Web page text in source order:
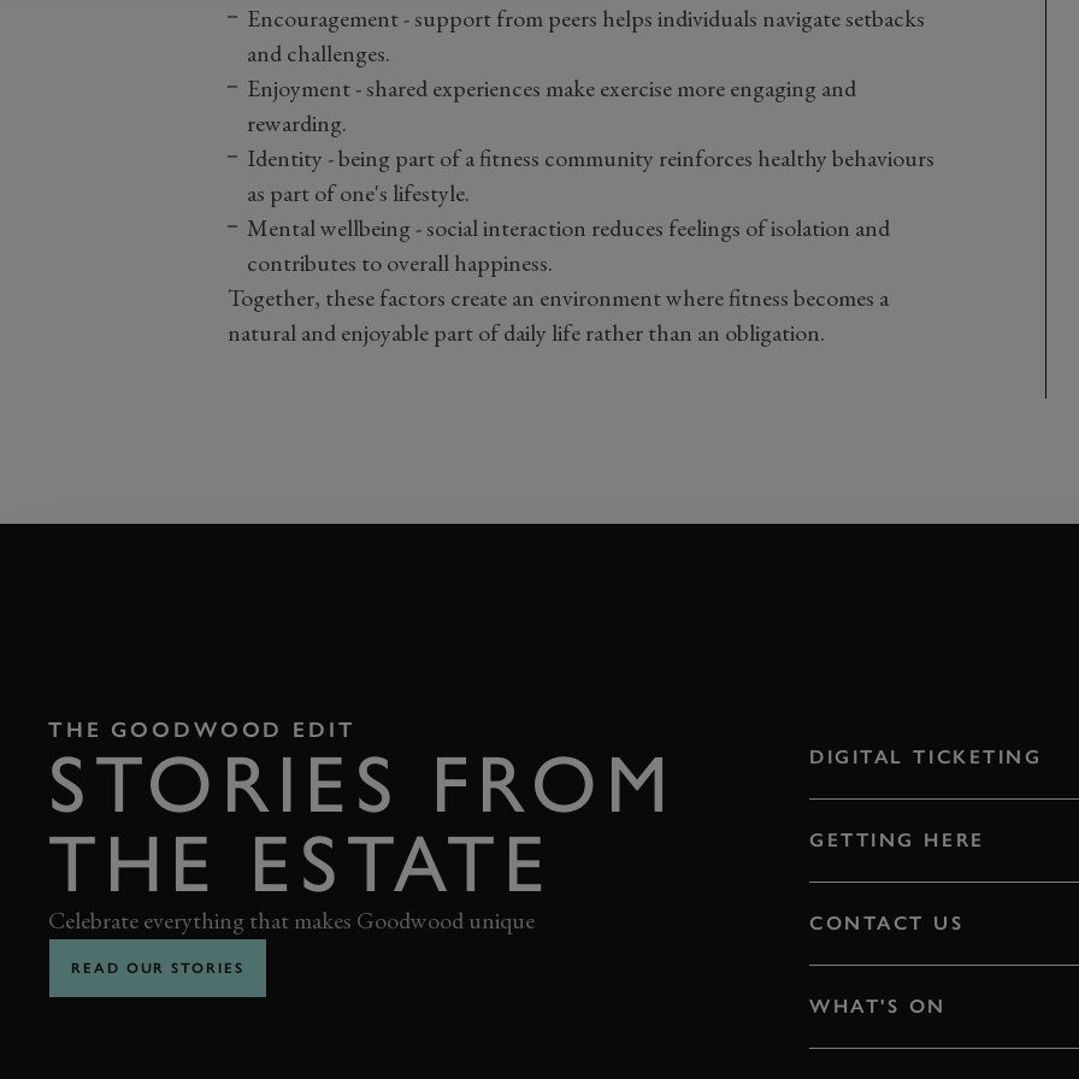
Encouragement- support from peers helps individuals navigate setbacks
and challenges.
Enjoyment- shared experiences make exercise more engaging and
rewarding.
Identity- being part of a fitness community reinforces healthy behaviours
as part of one's lifestyle.
Mental wellbeing- social interaction reduces feelings of isolation and
contributes to overall happiness.
Together, these factors create an environment where fitness becomes a
natural and enjoyable part of daily life rather than an obligation.
THE GOODWOOD EDIT
STORIES FROM
THE ESTATE
Celebrate everything that makes Goodwood unique
READ OUR STORIES
DIGITAL TICKETING
GETTING HERE
CONTACT US
WHAT'S ON